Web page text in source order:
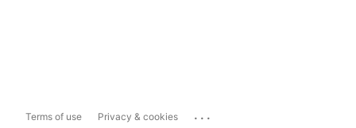
Terms of use Privacy & cookies ...